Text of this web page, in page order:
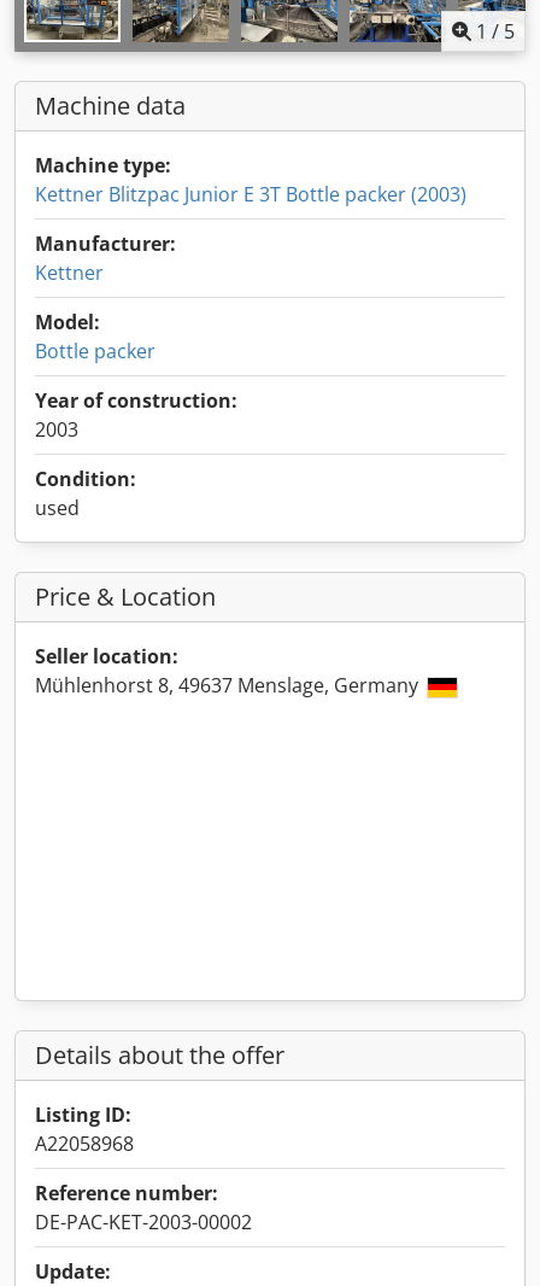
1 / 5
Machine data
Machine type:
Kettner Blitzpac Junior E 3T Bottle packer (2003)
Manufacturer:
Kettner
Model:
Bottle packer
Year of construction:
2003
Condition:
used
Price & Location
Seller location:
Mühlenhorst 8, 49637 Menslage, Germany
Details about the offer
Listing ID:
A22058968
Reference number:
DE-PAC-KET-2003-00002
Update: